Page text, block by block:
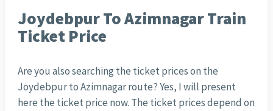
Joydebpur To Azimnagar Train
Ticket Price
Are you also searching the ticket prices on the
Joydebpur to Azimnagar route? Yes, I will present
here the ticket price now. The ticket prices depend on